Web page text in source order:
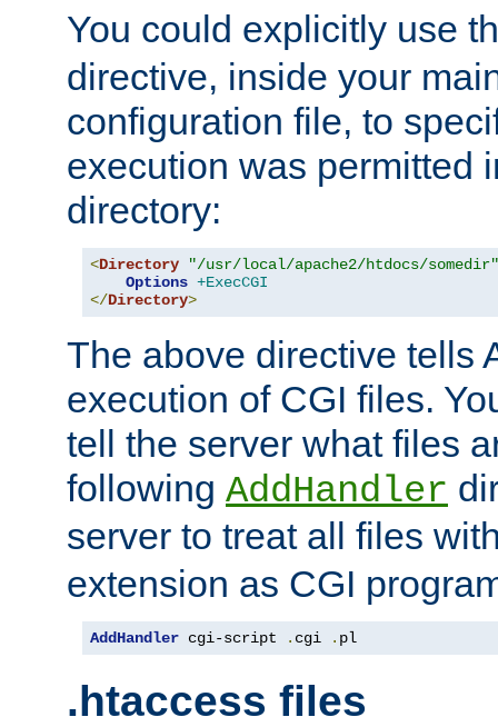
You could explicitly use
directive, inside your
configuration file, to
execution was permitted
directory:
<Directory
"/usr/local/apache2/htdocs/somedir"
Options +ExecCGI
</Directory>
The above directive tells
execution of CGI files.
tell the server what files
following AddHandler
server to treat all files
extension as CGI
AddHandler cgi-script . cgi . pl
.htaccess files